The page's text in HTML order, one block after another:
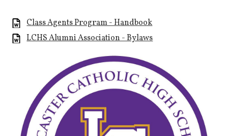
Class Agents Program - Handbook
LCHS Alumni Association - Bylaws